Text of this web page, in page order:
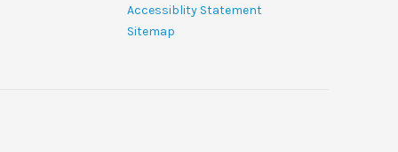
Accessiblity Statement
Sitemap